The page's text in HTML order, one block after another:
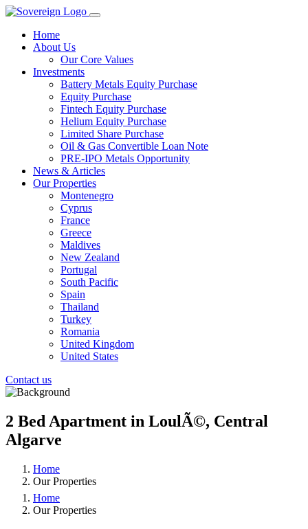
Home
About Us
Our Core Values
Investments
Battery Metals Equity Purchase
Equity Purchase
Fintech Equity Purchase
Helium Equity Purchase
Limited Share Purchase
Oil & Gas Convertible Loan Note
PRE-IPO Metals Opportunity
News & Articles
Our Properties
Montenegro
Cyprus
France
Greece
Maldives
New Zealand
Portugal
South Pacific
Spain
Thailand
Turkey
Romania
United Kingdom
United States
Contact us
2 Bed Apartment in LoulÃ©, Central
Algarve
Home
Our Properties
Home
Our Properties